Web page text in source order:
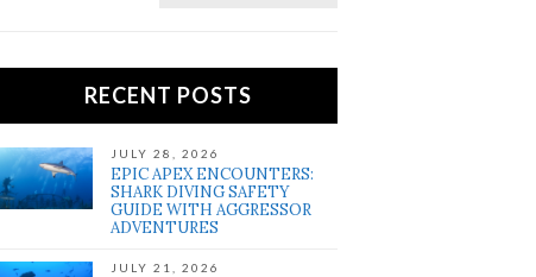
RECENT POSTS
JULY 28, 2026
EPIC APEX ENCOUNTERS:
SHARK DIVING SAFETY
GUIDE WITH AGGRESSOR
ADVENTURES
JULY 21, 2026